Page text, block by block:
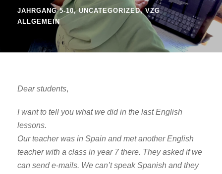
JAHRGANG 5-10, UNCATEGORIZED, VZG
ALLGEMEIN
Dear students,
I want to tell you what we did in the last English
lessons.
Our teacher was in Spain and met another English
teacher with a class in year 7 there. They asked if we
can send e-mails. We can’t speak Spanish and they